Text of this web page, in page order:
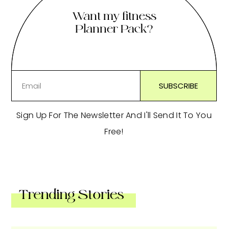
Want my fitness
Planner Pack?
Sign Up For The Newsletter And I'll Send It To You
Free!
Trending Stories